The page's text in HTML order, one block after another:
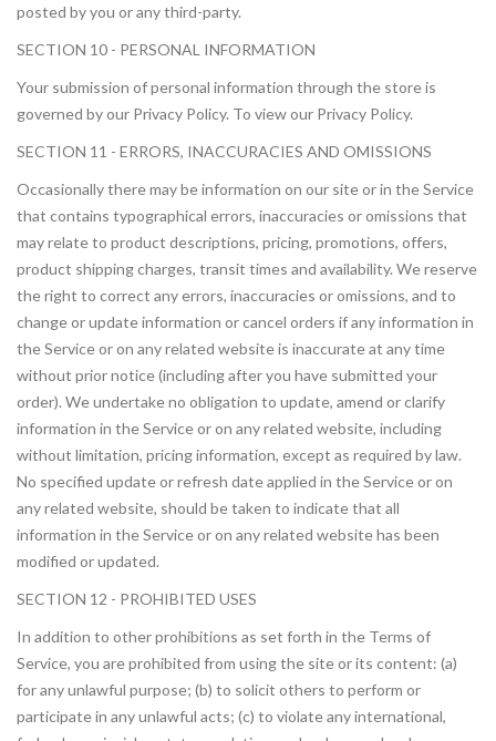
posted by you or any third-party.
SECTION 10 - PERSONAL INFORMATION
Your submission of personal information through the store is
governed by our Privacy Policy. To view our Privacy Policy.
SECTION 11 - ERRORS, INACCURACIES AND OMISSIONS
Occasionally there may be information on our site or in the Service
that contains typographical errors, inaccuracies or omissions that
may relate to product descriptions, pricing, promotions, offers,
product shipping charges, transit times and availability. We reserve
the right to correct any errors, inaccuracies or omissions, and to
change or update information or cancel orders if any information in
the Service or on any related website is inaccurate at any time
without prior notice (including after you have submitted your
order). We undertake no obligation to update, amend or clarify
information in the Service or on any related website, including
without limitation, pricing information, except as required by law.
No specified update or refresh date applied in the Service or on
any related website, should be taken to indicate that all
information in the Service or on any related website has been
modified or updated.
SECTION 12 - PROHIBITED USES
In addition to other prohibitions as set forth in the Terms of
Service, you are prohibited from using the site or its content: (a)
for any unlawful purpose; (b) to solicit others to perform or
participate in any unlawful acts; (c) to violate any international,